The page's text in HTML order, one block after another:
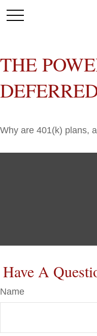
THE
Why are 401(k) plans,
Have A
Name